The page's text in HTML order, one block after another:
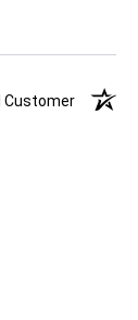
Customer